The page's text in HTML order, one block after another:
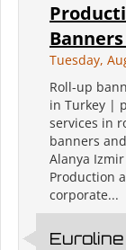
Tuesday,
Roll-up
in Turkey |
services in
banners
Alanya
Production
corporate...